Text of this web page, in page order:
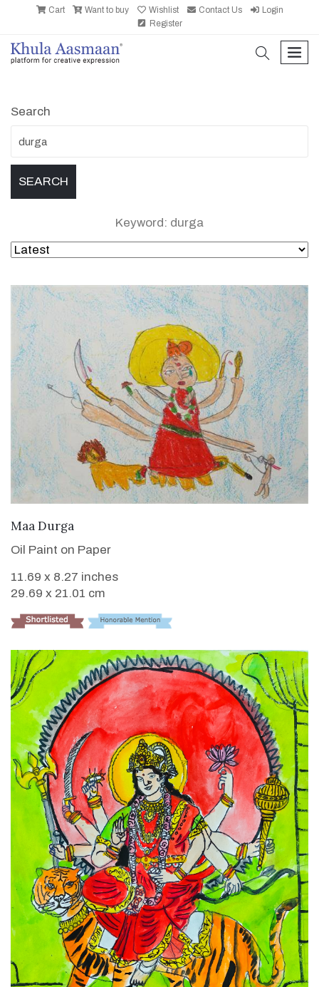
Cart Want to buy Wishlist Contact Us
Login
Register
search
Search
Keyword: durga
Maa Durga
Oil Paint on Paper
11.69 x 8.27 inches
29.69 x 21.01 cm